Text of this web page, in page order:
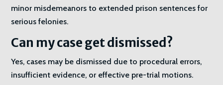
minor misdemeanors to extended prison sentences for
serious felonies.
Can my case get dismissed?
Yes, cases may be dismissed due to procedural errors,
insufficient evidence, or effective pre-trial motions.